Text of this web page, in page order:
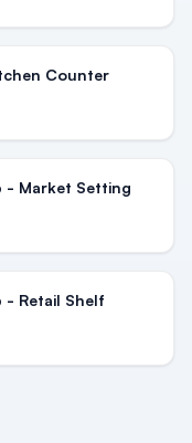
Counter
- Market Setting
- Retail Shelf